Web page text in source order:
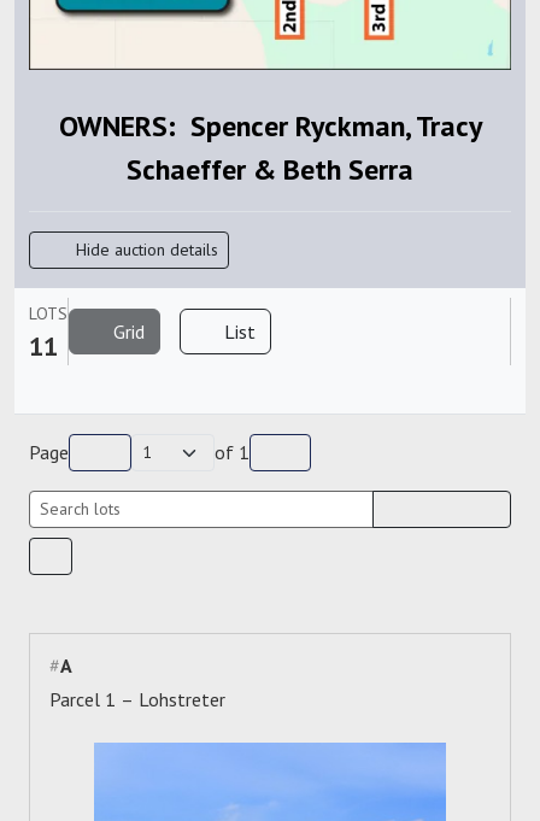
OWNERS: Spencer Ryckman, Tracy
Schaeffer & Beth Serra
Hide auction details
LOTS
11 Grid List
Page of 1
#A
Parcel 1 – Lohstreter